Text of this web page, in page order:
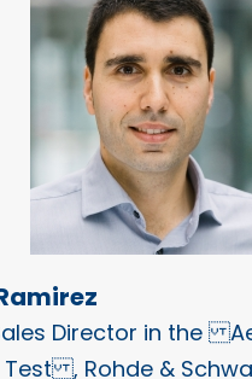
Director in the
Test , Rohde &